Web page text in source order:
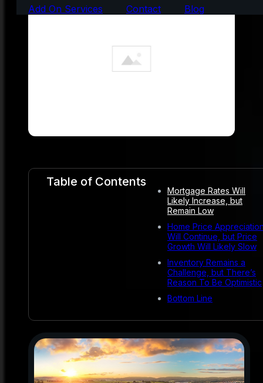
Add On Services
Contact Blog
Table of Contents
Mortgage Rates Will
Likely Increase, but
Remain Low
Home Price
Will Continue, but Price
Growth Will Likely Slow
Inventory Remains a
Challenge, but There’s
Reason To Be Optimistic
Bottom Line